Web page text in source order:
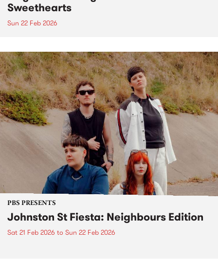
Sweethearts
Sun 22 Feb 2026
PBS PRESENTS
Johnston St Fiesta: Neighbours Edition
Sat 21 Feb 2026 to Sun 22 Feb 2026